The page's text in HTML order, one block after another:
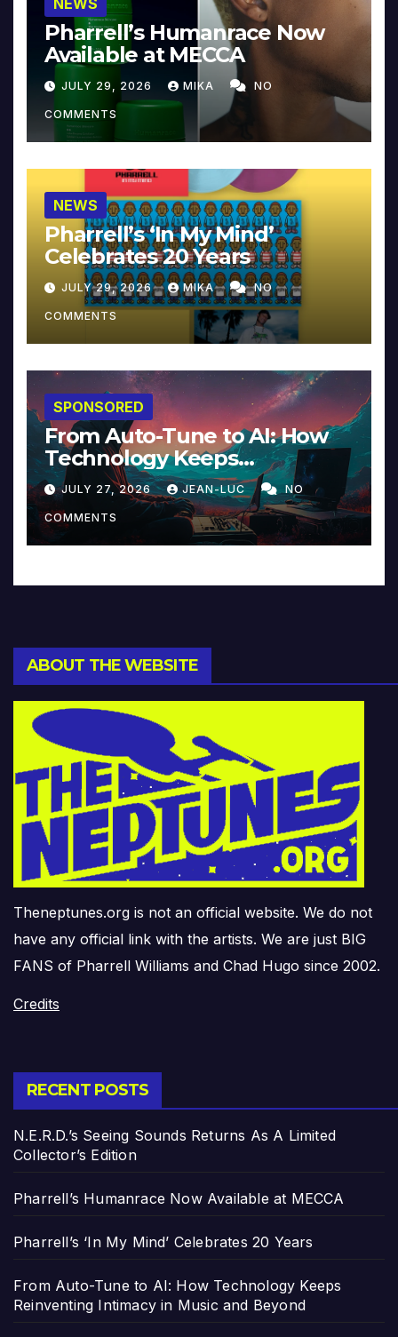
Pharrell’s Humanrace Now
Available at MECCA
JULY 29, 2026 MIKA NO
COMMENTS
NEWS
Pharrell’s ‘In My Mind’
Celebrates 20 Years
JULY 29, 2026 MIKA NO
COMMENTS
SPONSORED
From Auto-Tune to AI: How
Technology Keeps
Reinventing Intimacy in
Music and Beyond
JULY 27, 2026 JEAN-LUC NO
COMMENTS
ABOUT THE WEBSITE
Theneptunes.org is not an official website. We do not
have any official link with the artists. We are just BIG
FANS of Pharrell Williams and Chad Hugo since 2002.
Credits
RECENT POSTS
N.E.R.D.’s Seeing Sounds Returns As A Limited
Collector’s Edition
Pharrell’s Humanrace Now Available at MECCA
Pharrell’s ‘In My Mind’ Celebrates 20 Years
From Auto-Tune to AI: How Technology Keeps
Reinventing Intimacy in Music and Beyond